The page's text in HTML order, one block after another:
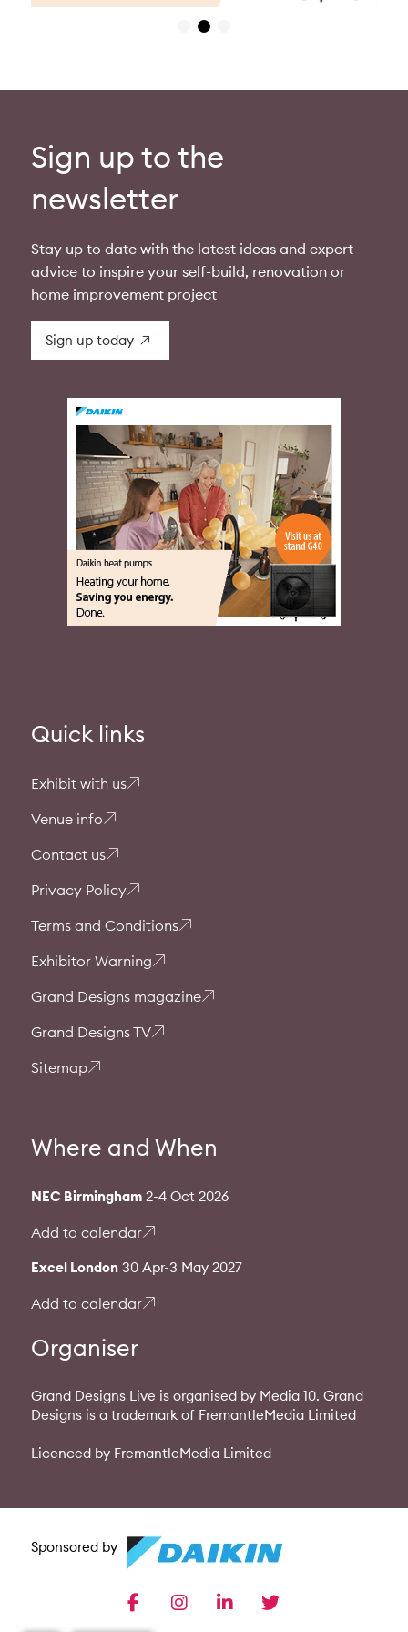
Sign up to the
newsletter
Stay up to date with the latest ideas and expert
advice to inspire your self-build, renovation or
home improvement project
Sign up today
Quick links
Exhibit with us
Venue info
Contact us
Privacy Policy
Terms and Conditions
Exhibitor Warning
Grand Designs magazine
Grand Designs TV
Sitemap
Where and When
NEC Birmingham2-4 Oct 2026
Add to calendar
Excel London30 Apr-3 May 2027
Add to calendar
Organiser
Grand Designs Live is organised by Media 10. Grand
Designs is a trademark of FremantleMedia Limited
Licenced by FremantleMedia Limited
Sponsored by
facebookinstagramlinkedin